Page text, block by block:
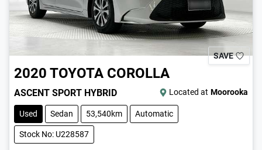
SAVE
2020 TOYOTA COROLLA
ASCENT SPORT HYBRID Located at Moorooka
Used Sedan 53,540km Automatic
Stock No: U228587